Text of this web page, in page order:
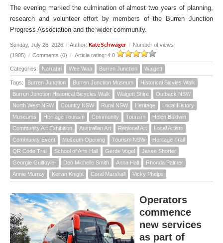
The evening marked the culmination of almost two years of planning,
research and volunteer effort by members of the Burren Junction
Progress Association and the wider community.
Sunday, July 26, 2026 / Author: Kate Schwager / Number of views
(1905) / Comments (0) / Article rating: 4.0
Categories: Narrabri Wee Waa Burren Junction Walgett
Tags: Burren Junction Burren Junction Museum
Historical Bicyles Walk
Burren Junction Historical Bicycles Walk
Walgett Shire
Outback NSW
North West NSW
Country NSW Rural NSW Heritage
Local History
Museums
Heritage Tourism Community Tourism
Helen Baldwin
Community Art Exhibition
Australian Art Regional Art
Local Artists
Community Event
Museum Opening Tourism NSW
Heritage Trail
QR Code Trail
School of Arts Hall Gerde Vogel
Jesse Shorter
Georgie Guilfoyle-
Deb Michelle Smith Anna Hall
Rhonda Palmer
Annie Murray
Keiran Knight Coral Marshall Vicky Phelps
Operators
commence
new services
as part of